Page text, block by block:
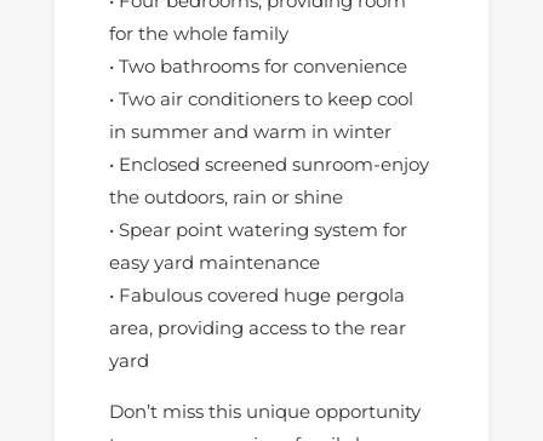
for the whole family
• Two bathrooms for convenience
• Two air conditioners to keep cool
in summer and warm in winter
• Enclosed screened sunroom-enjoy
the outdoors, rain or shine
• Spear point watering system for
easy yard maintenance
• Fabulous covered huge pergola
area, providing access to the rear
yard
Don’t miss this unique opportunity